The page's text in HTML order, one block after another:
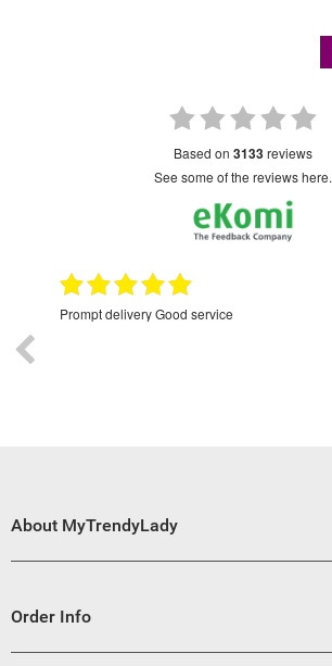
based on 3133reviews
see some of the reviews here.
Prompt delivery Good service
About MyTrendyLady
Order Info